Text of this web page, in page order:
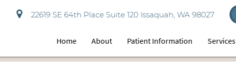
22619 SE 64th Place Suite 120 Issaquah, WA 98027
Home About Patient Information Services